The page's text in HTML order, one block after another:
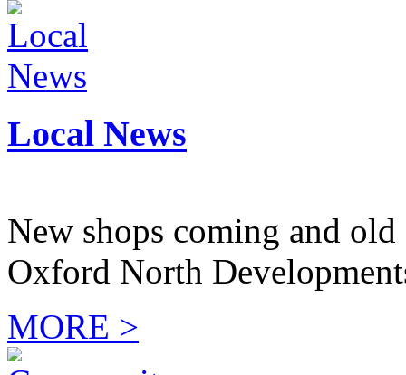
Local News
New shops coming and
Oxford North
MORE >